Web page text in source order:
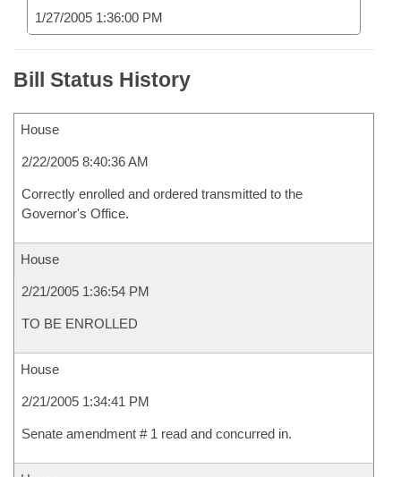
1/27/2005 1:36:00 PM
Bill Status History
House
2/22/2005 8:40:36 AM
Correctly enrolled and ordered transmitted to the
Governor's Office.
House
2/21/2005 1:36:54 PM
TO BE ENROLLED
House
2/21/2005 1:34:41 PM
Senate amendment # 1 read and concurred in.